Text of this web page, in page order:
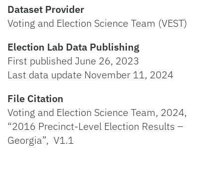
Dataset Provider
Voting and Election Science Team (VEST)
Election Lab Data Publishing
First published June 26, 2023
Last data update November 11, 2024
File Citation
Voting and Election Science Team, 2024,
“2016 Precinct-Level Election Results –
Georgia”, V1.1